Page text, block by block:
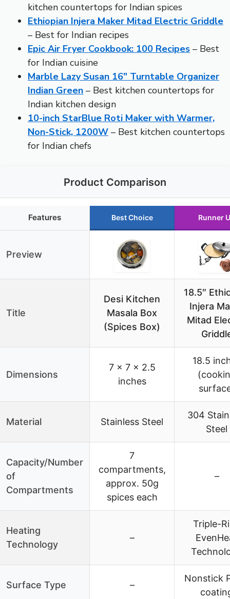
kitchen countertops for Indian spices
Ethiopian Injera Maker Mitad Electric Griddle
– Best for Indian recipes
Epic Air Fryer Cookbook: 100 Recipes – Best
for Indian cuisine
Marble Lazy Susan 16″ Turntable Organizer
Indian Green – Best kitchen countertops for
Indian kitchen design
10-inch StarBlue Roti Maker with Warmer,
Non-Stick, 1200W – Best kitchen countertops
for Indian chefs
Product Comparison
Features Best Choice Runner
Preview
Title
Desi Kitchen
Masala Box
(Spices Box)
18.5″
Injera
Mitad
Dimensions
7 x 7 x 2.5
inches
18.5
Material Stainless Steel
304
Steel
Capacity/Number
of
Compartments
7
compartments,
approx. 50g
spices each
–
Heating
Technology
–
Triple-
Surface Type –
Nonstick